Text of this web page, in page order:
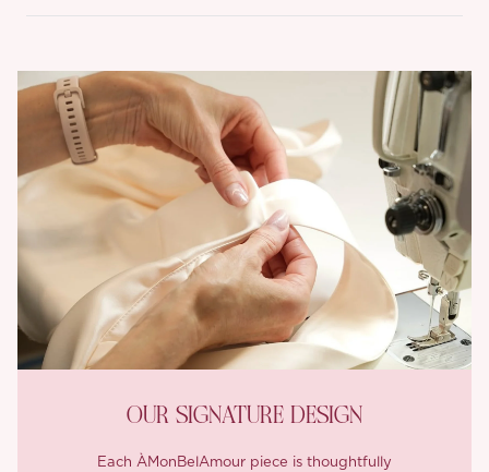
OUR SIGNATURE DESIGN
Each ÀMonBelAmour piece is thoughtfully